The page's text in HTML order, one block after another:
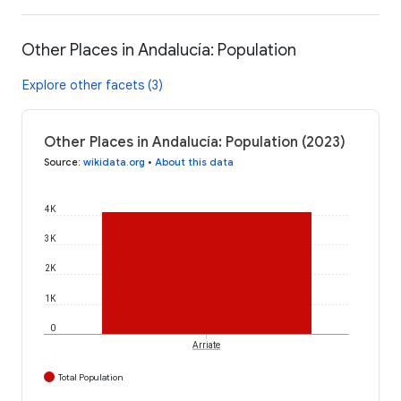
Other Places in Andalucía: Population
Explore other facets (3)
Other Places in Andalucía: Population (2023)
Source: wikidata.org • About this data
0
1K
2K
3K
4K
Arriate
Total Population